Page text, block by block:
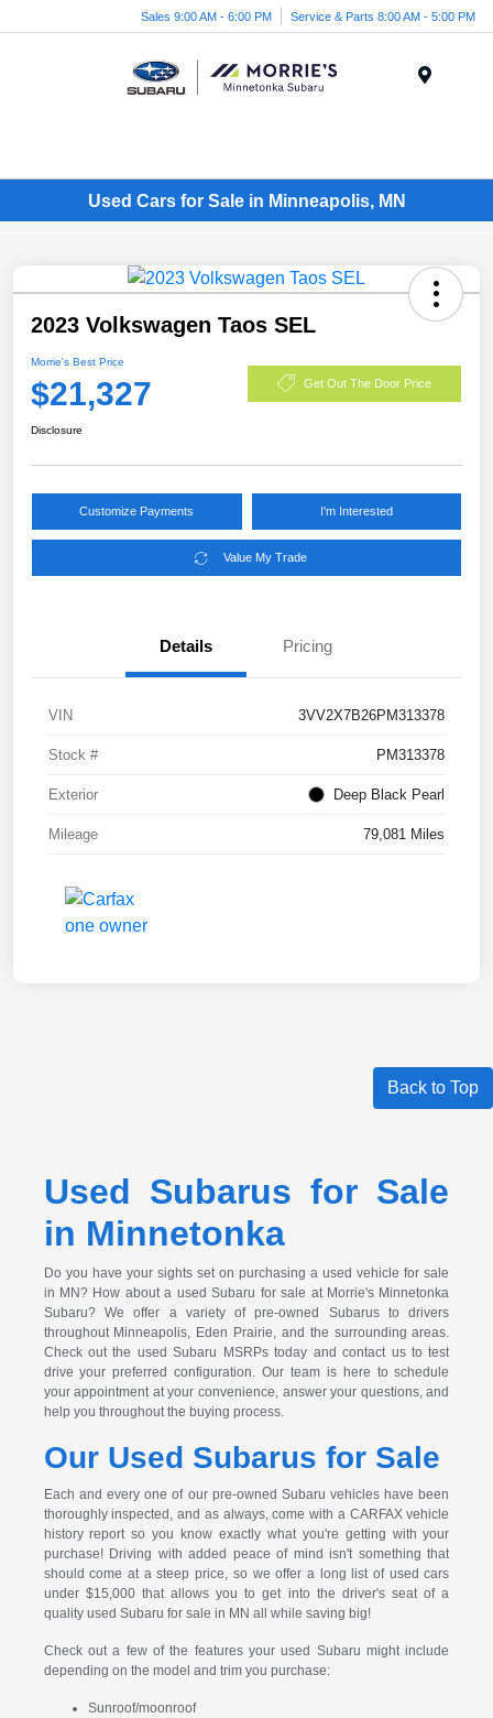
Sales 9:00 AM - 6:00 PM Service & Parts 8:00 AM - 5:00 PM
Used Cars for Sale in Minneapolis, MN
2023 Volkswagen Taos SEL
Morrie's Best Price
$21,327 Get Out The Door Price
Disclosure
Customize Payments I'm Interested
Value My Trade
Details Pricing
VIN 3VV2X7B26PM313378
Stock # PM313378
Exterior Deep Black Pearl
Mileage 79,081 Miles
Back to Top
Used Subarus for Sale
in Minnetonka
Do you have your sights set on purchasing a used vehicle for sale
in MN? How about a used Subaru for sale at Morrie's Minnetonka
Subaru? We offer a variety of pre-owned Subarus to drivers
throughout Minneapolis, Eden Prairie, and the surrounding areas.
Check out the used Subaru MSRPs today and contact us to test
drive your preferred configuration. Our team is here to schedule
your appointment at your convenience, answer your questions, and
help you throughout the buying process.
Our Used Subarus for Sale
Each and every one of our pre-owned Subaru vehicles have been
thoroughly inspected, and as always, come with a CARFAX vehicle
history report so you know exactly what you're getting with your
purchase! Driving with added peace of mind isn't something that
should come at a steep price, so we offer a long list of used cars
under $15,000 that allows you to get into the driver's seat of a
quality used Subaru for sale in MN all while saving big!
Check out a few of the features your used Subaru might include
depending on the model and trim you purchase:
Sunroof/moonroof